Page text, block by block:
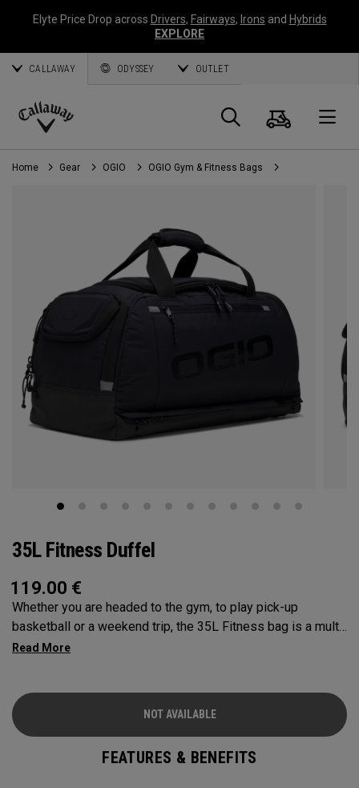
Elyte Price Drop across Drivers, Fairways, Irons and Hybrids
EXPLORE
CALLAWAY ODYSSEY OUTLET
Callaway
Golf
Search
Cart
Home Gear OGIO OGIO Gym & Fitness Bags
35L Fitness Duffel
119.00 €
Whether you are headed to the gym, to play pick-up
basketball or a weekend trip, the 35L Fitness bag is a multi-
functional powerhouse. Every feature was designed and
the Vault pocket, Stowable Glorytex Changing Mat, multiple
carry methods and air-venting system, this duffel bag is
Prepared for More.
NOT AVAILABLE
FEATURES & BENEFITS